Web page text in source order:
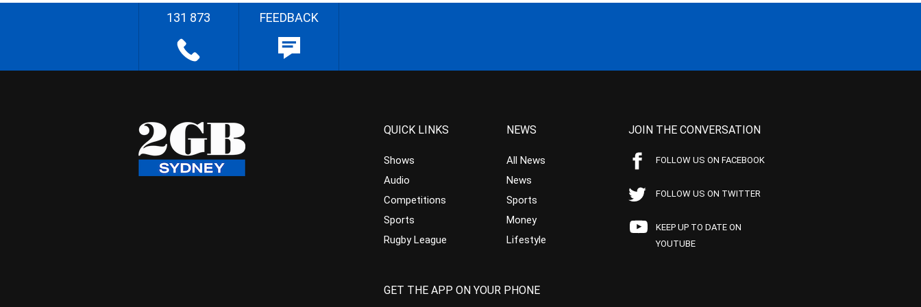
131 873 FEEDBACK
QUICK LINKS
Shows
Audio
Competitions
Sports
Rugby League
NEWS
All News
News
Sports
Money
Lifestyle
JOIN THE CONVERSATION
FOLLOW US ON FACEBOOK
FOLLOW US ON TWITTER
KEEP UP TO DATE ON
YOUTUBE
GET THE APP ON YOUR PHONE